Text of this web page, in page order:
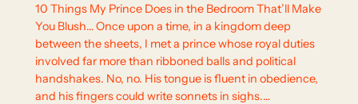
10 Things My Prince Does in the Bedroom That’ll Make
You Blush… Once upon a time, in a kingdom deep
between the sheets, I met a prince whose royal duties
involved far more than ribboned balls and political
handshakes. No, no. His tongue is fluent in obedience,
and his fingers could write sonnets in sighs.…